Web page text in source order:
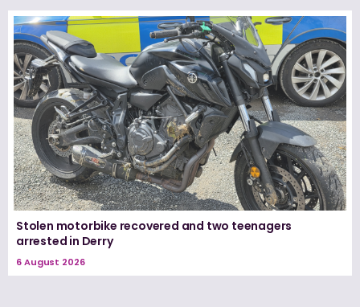
Stolen motorbike recovered and two teenagers
arrested in Derry
6 August 2026